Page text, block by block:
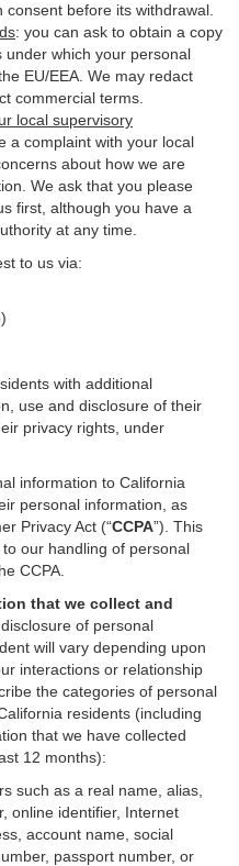
before its withdrawal.
: you can ask to obtain a copy
which your personal
EU/EEA. We may redact
commercial terms.
local supervisory
a complaint with your local
about how we are
We ask that you please
first, although you have a
at any time.
to us via:
with additional
use and disclosure of their
privacy rights, under
information to California
personal information, as
Privacy Act (“CCPA”) . This
our handling of personal
CCPA.
that we collect and
of personal
will vary depending upon
interactions or relationship
the categories of personal
residents (including
that we have collected
12 months):
such as a real name, alias,
online identifier, Internet
, account name, social
passport number, or